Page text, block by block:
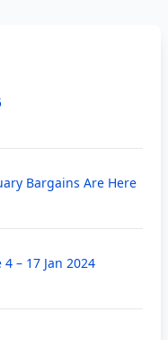
Bargains Are Here
– 17 Jan 2024